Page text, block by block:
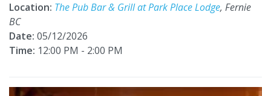
Location: The Pub Bar & Grill at Park Place Lodge, Fernie
BC
Date: 05/12/2026
Time: 12:00 PM - 2:00 PM